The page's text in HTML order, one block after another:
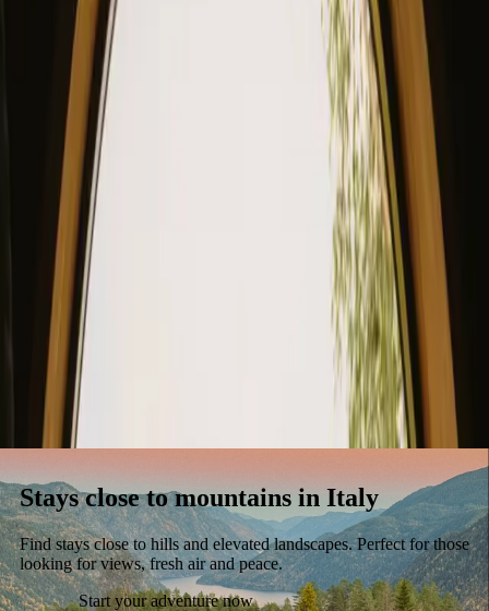
Gift card
Stays close to mountains in Italy
Find stays close to hills and elevated landscapes. Perfect for those
looking for views, fresh air and peace.
Start your adventure now